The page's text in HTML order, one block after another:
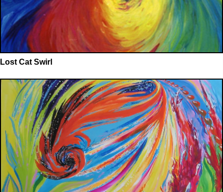
Lost Cat Swirl